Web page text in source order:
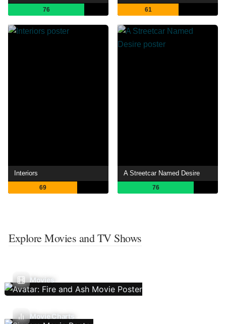
76 61
Interiors
69
A Streetcar Named Desire
76
Explore Movies and TV Shows
Movies
Movie Charts